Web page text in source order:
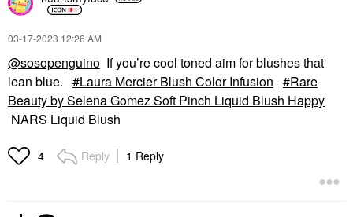
‎03-17-2023 12:26 AM
@sosopenguino If you’re cool toned aim for blushes that
lean blue.
Laura Mercier Blush Color Infusion
Rare
Beauty by Selena Gomez Soft Pinch Liquid Blush Happy
NARS Liquid Blush
4 Reply 1 Reply